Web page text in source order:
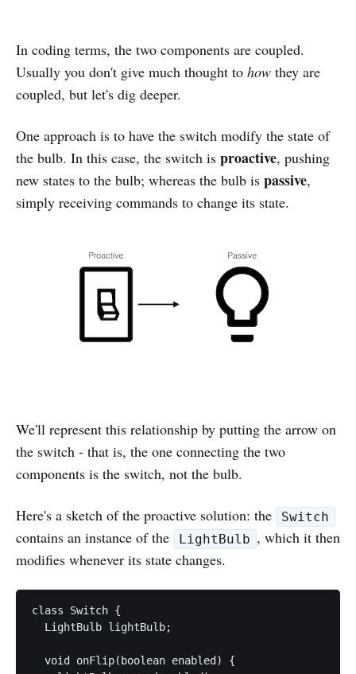
In coding terms, the two components are coupled.
Usually you don't give much thought to how they are
coupled, but let's dig deeper.
One approach is to have the switch modify the state of
the bulb. In this case, the switch is proactive, pushing
new states to the bulb; whereas the bulb is passive,
simply receiving commands to change its state.
We'll represent this relationship by putting the arrow on
the switch - that is, the one connecting the two
components is the switch, not the bulb.
Here's a sketch of the proactive solution: the Switch
contains an instance of the LightBulb , which it then
modifies whenever its state changes.
class Switch {
  LightBulb lightBulb;
  void onFlip(boolean enabled) {